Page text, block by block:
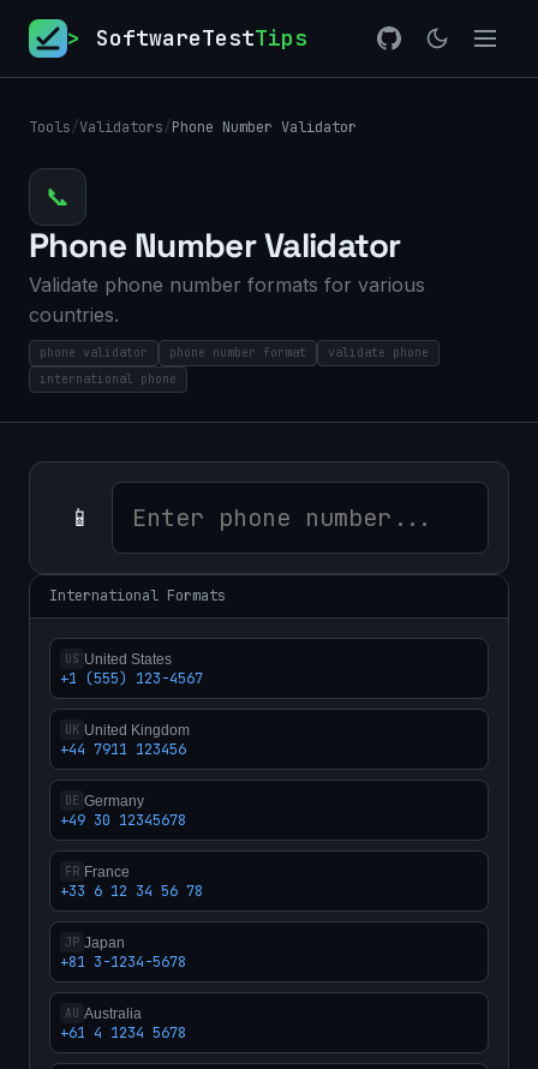
> SoftwareTestTips
Tools/Validators/Phone Number Validator
📞
Phone Number Validator
Validate phone number formats for various
countries.
phone validator phone number format
validate phone
international phone
📱
International Formats
US United States
+1 (555) 123-4567
UK United Kingdom
+44 7911 123456
DE Germany
+49 30 12345678
FR France
+33 6 12 34 56 78
JP Japan
+81 3-1234-5678
AU Australia
+61 4 1234 5678